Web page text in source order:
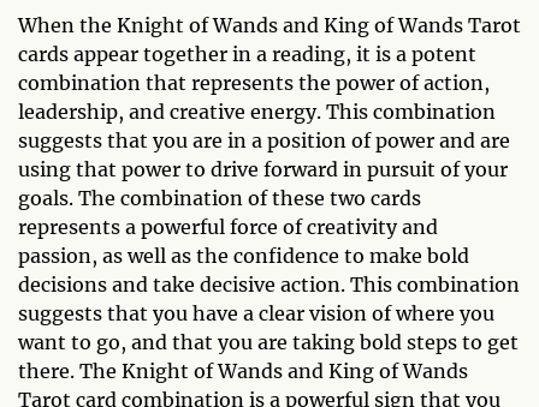
When the Knight of Wands and King of Wands Tarot
cards appear together in a reading, it is a potent
combination that represents the power of action,
leadership, and creative energy. This combination
suggests that you are in a position of power and are
using that power to drive forward in pursuit of your
goals. The combination of these two cards
represents a powerful force of creativity and
passion, as well as the confidence to make bold
decisions and take decisive action. This combination
suggests that you have a clear vision of where you
want to go, and that you are taking bold steps to get
there. The Knight of Wands and King of Wands
Tarot card combination is a powerful sign that you